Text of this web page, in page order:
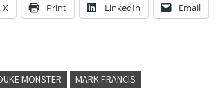
X Print LinkedIn Email
MONSTER MARK FRANCIS